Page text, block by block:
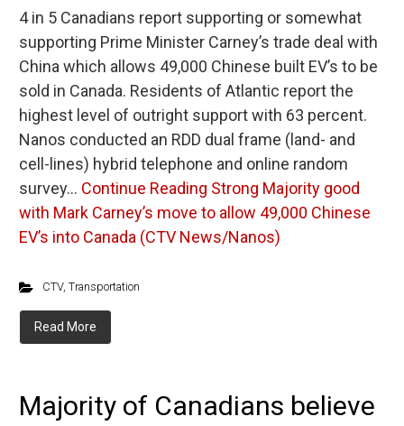
4 in 5 Canadians report supporting or somewhat
supporting Prime Minister Carney’s trade deal with
China which allows 49,000 Chinese built EV’s to be
sold in Canada. Residents of Atlantic report the
highest level of outright support with 63 percent.
Nanos conducted an RDD dual frame (land- and
cell-lines) hybrid telephone and online random
survey… Continue Reading Strong Majority good
with Mark Carney’s move to allow 49,000 Chinese
EV’s into Canada (CTV News/Nanos)
CTV, Transportation
Read More
Majority of Canadians believe